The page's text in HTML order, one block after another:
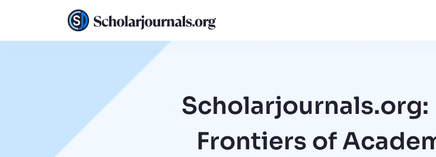
Frontiers of